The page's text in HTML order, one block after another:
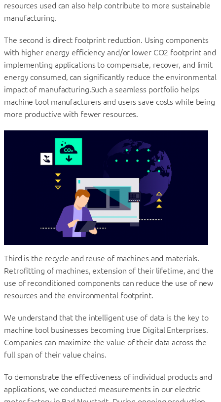
resources used can also help contribute to more sustainable
manufacturing.
The second is direct footprint reduction. Using components
with higher energy efficiency and/or lower CO2 footprint and
implementing applications to compensate, recover, and limit
energy consumed, can significantly reduce the environmental
impact of manufacturing.Such a seamless portfolio helps
machine tool manufacturers and users save costs while being
more productive with fewer resources.
Third is the recycle and reuse of machines and materials.
Retrofitting of machines, extension of their lifetime, and the
use of reconditioned components can reduce the use of new
resources and the environmental footprint.
We understand that the intelligent use of data is the key to
machine tool businesses becoming true Digital Enterprises.
Companies can maximize the value of their data across the
full span of their value chains.
To demonstrate the effectiveness of individual products and
applications, we conducted measurements in our electric